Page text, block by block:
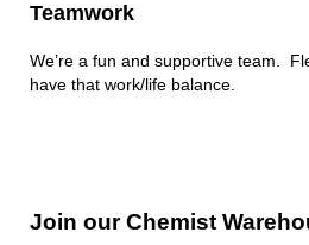
Teamwork
We’re a fun and supportive team.
have that work/life balance.
Join
Join our Chemist